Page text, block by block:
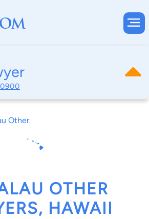
Other
OTHER
HAWAII